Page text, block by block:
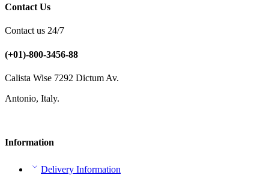
Contact Us
Contact us 24/7
(+01)-800-3456-88
Calista Wise 7292 Dictum Av.
Antonio, Italy.
Information
Delivery Information